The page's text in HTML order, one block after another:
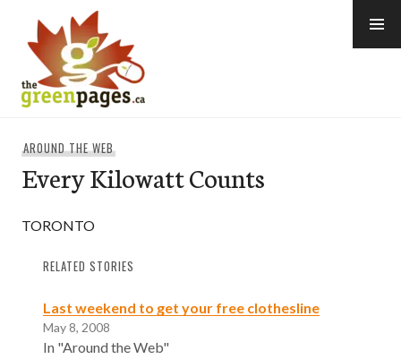
content
AROUND THE WEB
Every Kilowatt Counts
TORONTO
RELATED STORIES
Last weekend to get your free clothesline
May 8, 2008
In "Around the Web"